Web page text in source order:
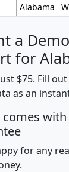
Alabama
a
for
$75. Fill
as an
for any